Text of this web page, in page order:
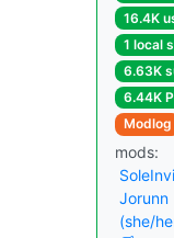
16.4K
1 local
6.63K
6.44K
Modlog
mods:
Jorunn
(she/